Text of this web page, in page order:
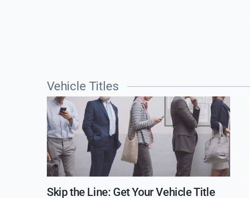
Vehicle Titles
Skip the Line: Get Your Vehicle Title